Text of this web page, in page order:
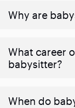
Why are
What career
babysitter?
When do